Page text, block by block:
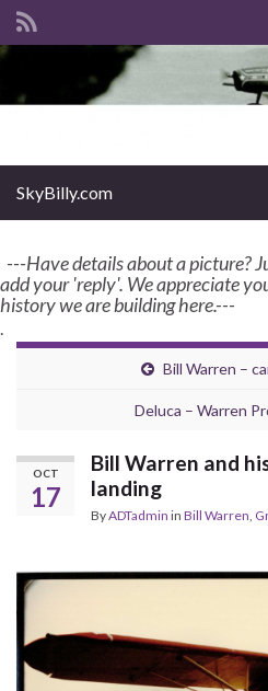
Search for:
enter name, topic, or keyword
SkyBilly.com
---Have details about a picture?
add your 'reply'. We appreciate
history we are building here.---
.
Bill Warren –
Deluca – Warren
OCT
17
Bill Warren and
landing
ByADTadmin in Bill Warren,